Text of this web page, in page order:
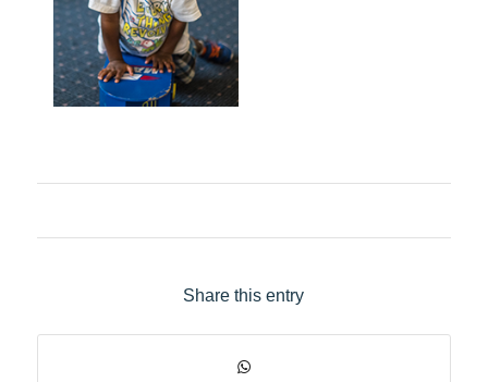
Share this entry